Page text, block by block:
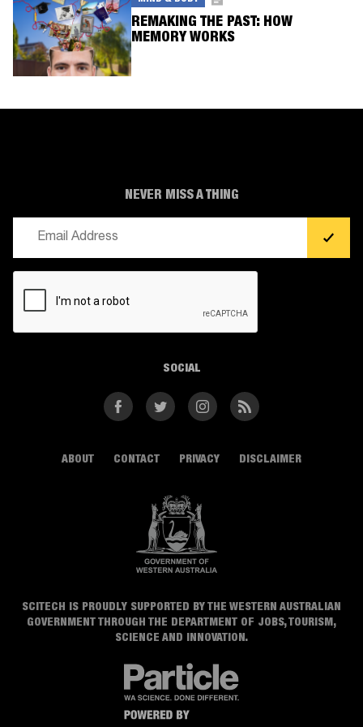
REMAKING THE PAST: HOW
MEMORY WORKS
ABOUT CONTACT PRIVACY DISCLAIMER
SCITECH IS PROUDLY SUPPORTED BY THE WESTERN AUSTRALIAN
GOVERNMENT THROUGH THE DEPARTMENT OF JOBS, TOURISM,
SCIENCE AND INNOVATION.
NEVER MISS A THING
SOCIAL
FacebookTwitter InstagramRSS